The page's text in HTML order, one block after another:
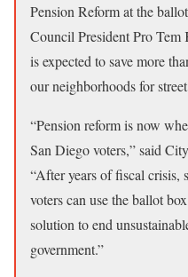
Pension Reform at the
Council President Pro
is expected to save more
our neighborhoods for
“Pension reform is now
San Diego voters,” said
“After years of fiscal crisis,
voters can use the ballot
solution to end
government.”